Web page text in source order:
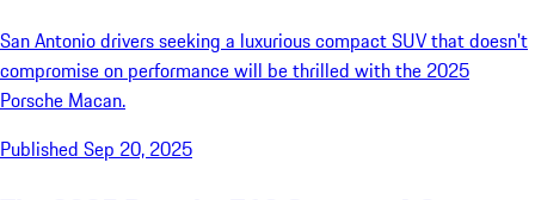
San Antonio drivers seeking a luxurious compact SUV that doesn't
compromise on performance will be thrilled with the 2025
Porsche Macan.
Published Sep 20, 2025